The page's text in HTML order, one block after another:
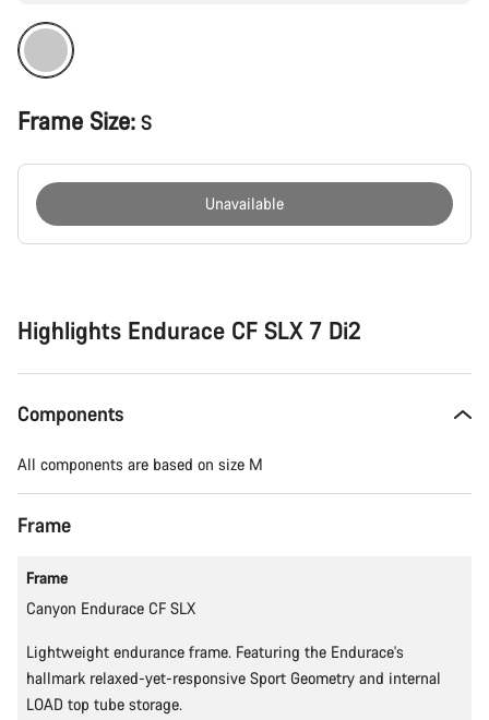
Frame Size: S
Unavailable
Highlights Endurace CF SLX 7 Di2
Components
All components are based on size M
Frame
Frame
Canyon Endurace CF SLX
Lightweight endurance frame. Featuring the Endurace's
hallmark relaxed-yet-responsive Sport Geometry and internal
LOAD top tube storage.